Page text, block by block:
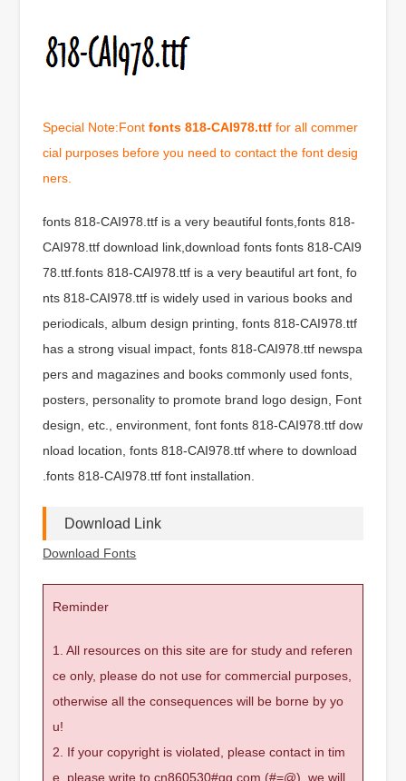
Special Note:Fontfonts 818-CAI978.ttf for all commer
cial purposes before you need to contact the font desig
ners.
fonts 818-CAI978.ttf is a very beautiful fonts,fonts 818-
CAI978.ttf download link,download fonts fonts 818-CAI9
78.ttf.fonts 818-CAI978.ttf is a very beautiful art font, fo
nts 818-CAI978.ttf is widely used in various books and
periodicals, album design printing, fonts 818-CAI978.ttf
has a strong visual impact, fonts 818-CAI978.ttf newspa
pers and magazines and books commonly used fonts,
posters, personality to promote brand logo design, Font
design, etc., environment, font fonts 818-CAI978.ttf dow
nload location, fonts 818-CAI978.ttf where to download
.fonts 818-CAI978.ttf font installation.
Download Link
Download Fonts
Reminder
1. All resources on this site are for study and referen
ce only, please do not use for commercial purposes,
otherwise all the consequences will be borne by yo
u!
2. If your copyright is violated, please contact in tim
e, please write to cn860530#qq.com (#=@), we will